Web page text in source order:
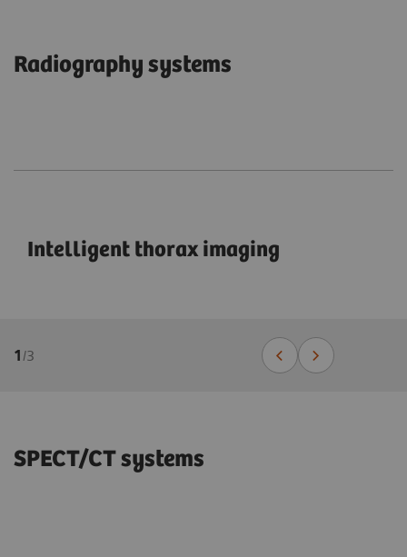
Radiography systems
Intelligent thorax imaging
1/3
SPECT/CT systems